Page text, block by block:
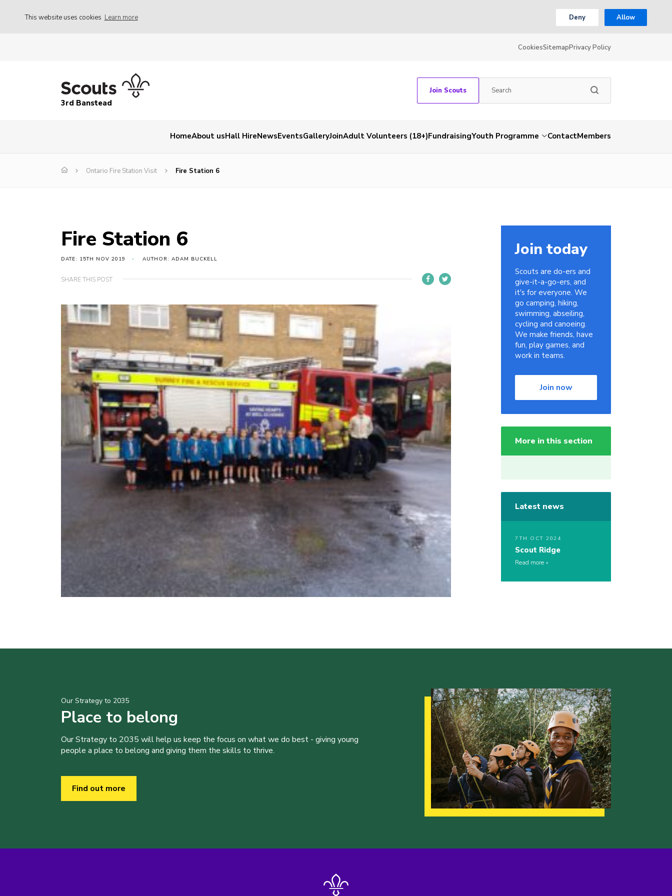
This website uses cookies Learn more Deny Allow
CookiesSitemapPrivacy Policy
3rd Banstead
Join Scouts
HomeAbout usHall HireNewsEventsGalleryJoinAdult Volunteers (18+)FundraisingYouth Programme ContactMembers
Ontario Fire Station Visit Fire Station 6
Fire Station 6
DATE: 15TH NOV 2019 AUTHOR: ADAM BUCKELL
SHARE THIS POST
Join today
Scouts are do-ers and
give-it-a-go-ers, and
it's for everyone. We
go camping, hiking,
swimming, abseiling,
cycling and canoeing.
We make friends, have
fun, play games, and
work in teams.
Join now
More in this section
Latest news
7TH OCT 2024
Scout Ridge
Read more
Our Strategy to 2035
Place to belong
Our Strategy to 2035 will help us keep the focus on what we do best - giving young
people a place to belong and giving them the skills to thrive.
Find out more